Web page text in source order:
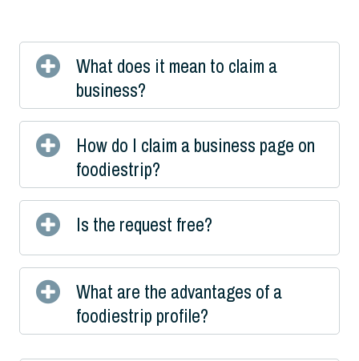
What does it mean to claim a
business?
How do I claim a business page on
foodiestrip?
Is the request free?
What are the advantages of a
foodiestrip profile?